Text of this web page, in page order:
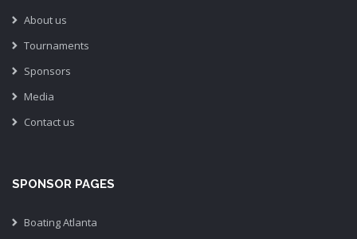
About us
Tournaments
Sponsors
Media
Contact us
SPONSOR PAGES
Boating Atlanta